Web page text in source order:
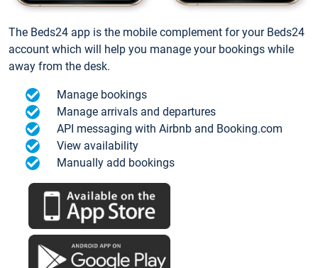
The Beds24 app is the mobile complement for your Beds24
account which will help you manage your bookings while
away from the desk.
Manage bookings
Manage arrivals and departures
API messaging with Airbnb and Booking.com
View availability
Manually add bookings